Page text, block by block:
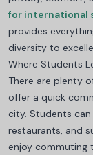
for international
provides
diversity to
Where Students
There are plenty
offer a quick
city. Students can
restaurants, and
enjoy commuting